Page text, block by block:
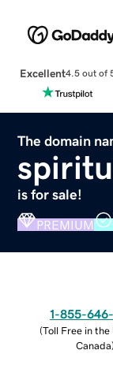
Excellent4.5 out of
The domain
is for sale!
PREMIUM
1-855-
(Toll Free in the
Canada)